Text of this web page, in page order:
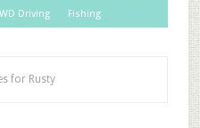
Driving Fishing
for Rusty